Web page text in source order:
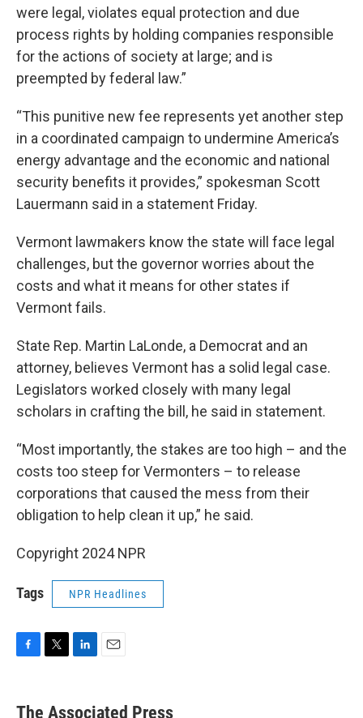
were legal, violates equal protection and due
process rights by holding companies responsible
for the actions of society at large; and is
preempted by federal law.”
“This punitive new fee represents yet another step
in a coordinated campaign to undermine America’s
energy advantage and the economic and national
security benefits it provides,” spokesman Scott
Lauermann said in a statement Friday.
Vermont lawmakers know the state will face legal
challenges, but the governor worries about the
costs and what it means for other states if
Vermont fails.
State Rep. Martin LaLonde, a Democrat and an
attorney, believes Vermont has a solid legal case.
Legislators worked closely with many legal
scholars in crafting the bill, he said in statement.
“Most importantly, the stakes are too high – and the
costs too steep for Vermonters – to release
corporations that caused the mess from their
obligation to help clean it up,” he said.
Copyright 2024 NPR
Tags NPR Headlines
e
k
i
The Associated Press